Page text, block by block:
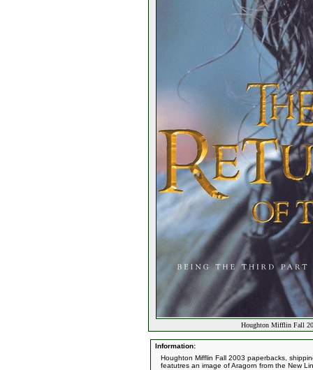
Houghton Mifflin Fall
Information:
Houghton Mifflin Fall 2003 paperbacks,
featutres an image of Aragorn from the New